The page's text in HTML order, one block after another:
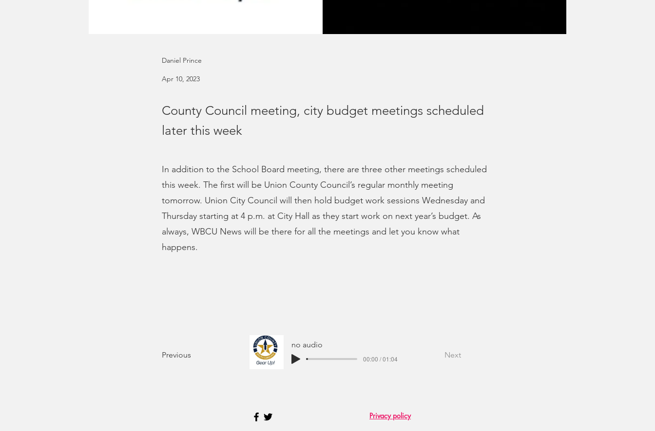
Daniel Prince
Apr 10, 2023
County Council meeting, city budget meetings scheduled
later this week
In addition to the School Board meeting, there are three other meetings scheduled
this week. The first will be Union County Council’s regular monthly meeting
tomorrow. Union City Council will then hold budget work sessions Wednesday and
Thursday starting at 4 p.m. at City Hall as they start work on next year’s budget. As
always, WBCU News will be there for all the meetings and let you know what
happens.
Previous
no audio
00:00 / 01:04 Next
Privacy policy